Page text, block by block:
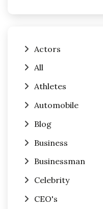
Actors
All
Athletes
Automobile
Blog
Business
Businessman
Celebrity
CEO's